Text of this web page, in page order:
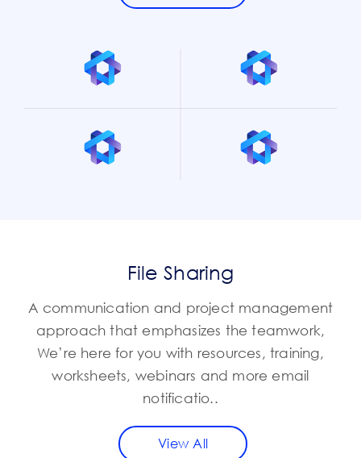
File Sharing
A communication and project management
approach that emphasizes the teamwork,
We’re here for you with resources, training,
worksheets, webinars and more email
notificatio..
View All